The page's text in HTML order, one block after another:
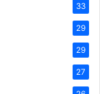
33
29
29
27